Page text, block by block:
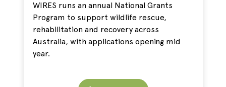
WIRES runs an annual National Grants
Program to support wildlife rescue,
rehabilitation and recovery across
Australia, with applications opening mid
year.